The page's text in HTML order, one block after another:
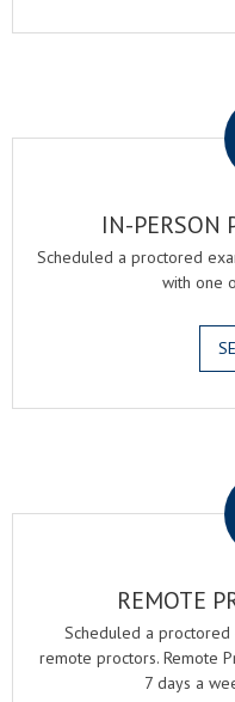
IN-PERSON
Scheduled a proctored
with one
REMOTE
Scheduled a proctored
remote proctors. Remote
7 days a